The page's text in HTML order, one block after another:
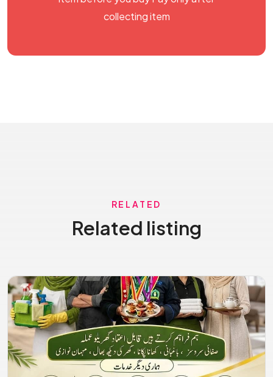
collecting item
RELATED
Related listing